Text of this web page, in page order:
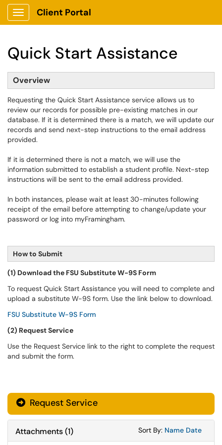
Show Applications Menu
Client Portal
Quick Start Assistance
Overview
Requesting the Quick Start Assistance service allows us to
review our records for possible pre-existing matches in our
database. If it is determined there is a match, we will update our
records and send next-step instructions to the email address
provided.
If it is determined there is not a match, we will use the
information submitted to establish a student profile. Next-step
instructions will be sent to the email address provided.
In both instances, please wait at least 30-minutes following
receipt of the email before attempting to change/update your
password or log into myFramingham.
How to Submit
(1) Download the FSU Substitute W-9S Form
To request Quick Start Assistance you will need to complete and
upload a substitute W-9S form. Use the link below to download.
FSU Substitute W-9S Form
(2) Request Service
Use the Request Service link to the right to complete the request
and submit the form.
Request Service
Attachments(1) Sort By: Sort
Name Sort
Date